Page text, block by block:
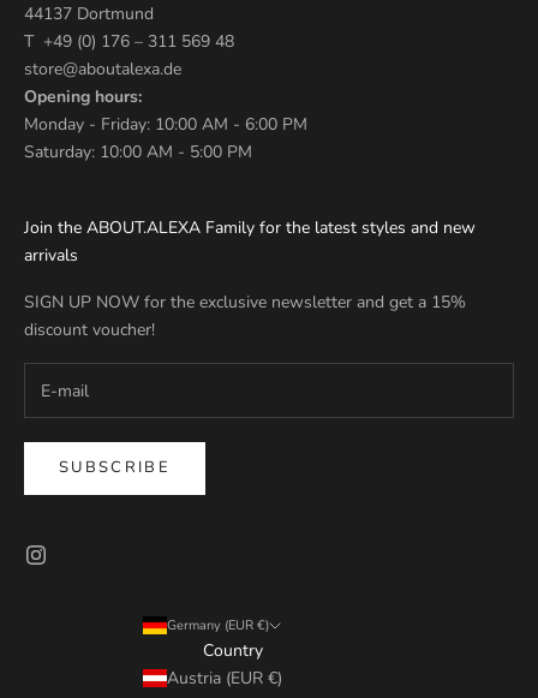
44137 Dortmund
T +49 (0) 176 – 311 569 48
store@aboutalexa.de
Opening hours:
Monday - Friday: 10:00 AM - 6:00 PM
Saturday: 10:00 AM - 5:00 PM
Join the ABOUT.ALEXA Family for the latest styles and new
arrivals
SIGN UP NOW for the exclusive newsletter and get a 15%
discount voucher!
SUBSCRIBE
Germany (EUR €)
Country
Austria (EUR €)